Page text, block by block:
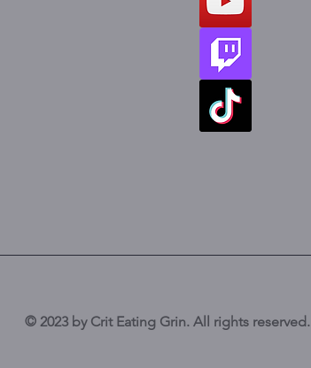
© 2023 by Crit Eating Grin. All rights reserved.